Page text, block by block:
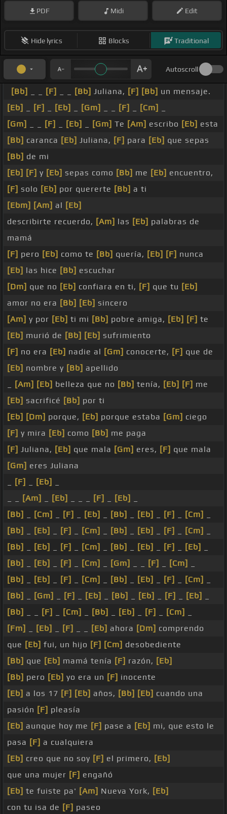
PDF Midi Edit
Hide lyrics Blocks Traditional
Autoscroll
[Bb] [F] [Bb] Juliana, [F] [Bb] un mensaje.
[Eb]
[F] [Eb] [Gm] [F] [Cm]
[Gm]
[F] [Eb] [Gm] Te [Am] escribo [Eb] esta
[Bb] caranca [Eb] Juliana, [F] para [Eb] que sepas
[Bb] de mi
[Eb] [F] y [Eb] sepas como [Bb] me [Eb] encuentro,
[F] solo [Eb] por quererte [Bb] a ti
[Ebm] [Am] al [Eb]
describirte recuerdo, [Am] las [Eb] palabras de
mamá
[F] pero [Eb] como te [Bb] quería, [Eb] [F] nunca
[Eb] las hice [Bb] escuchar
[Dm] que no [Eb] confiara en ti, [F] que tu [Eb]
amor no era [Bb] [Eb] sincero
[Am] y por [Eb] ti mi [Bb] pobre amiga, [Eb] [F] te
[Eb] murió de [Bb] [Eb] sufrimiento
[F] no era [Eb] nadie al [Gm] conocerte, [F] que de
[Eb] nombre y [Bb] apellido
[Am] [Eb] belleza que no [Bb] tenía, [Eb] [F] me
[Eb] sacrificé [Bb] por ti
[Eb] [Dm] porque, [Eb] porque estaba [Gm] ciego
[F] y mira [Eb] como [Bb] me paga
[F] Juliana, [Eb] que mala [Gm] eres, [F] que mala
[Gm] eres Juliana
[F] [Eb]
[Am] [Eb] [F] [Eb]
[Bb]
[Cm] [F] [Eb] [Bb] [Eb] [F] [Cm]
[Bb]
[Eb] [F] [Cm] [Bb] [Eb] [F] [Cm]
[Bb]
[Eb] [F] [Cm] [Bb] [Eb] [F] [Eb]
[Bb]
[Eb] [F] [Cm] [Gm] [F] [Cm]
[Bb]
[Eb] [F] [Cm] [Bb] [Eb] [F] [Cm]
[Bb]
[Gm] [F] [Eb] [Bb] [Eb] [F] [Eb]
[Bb]
[F] [Cm] [Bb] [Eb] [F] [Cm]
[Fm]
[Eb] [F] [Eb] ahora [Dm] comprendo
que [Eb] fui, un hijo [F] [Cm] desobediente
[Bb] que [Eb] mamá tenía [F] razón, [Eb]
[Bb] pero [Eb] yo era un [F] inocente
[Eb] a los 17 [F] [Eb] años, [Bb] [Eb] cuando una
pasión [F] pleasía
[Eb] aunque hoy me [F] pase a [Eb] mi, que esto le
pasa [F] a cualquiera
[Eb] creo que no soy [F] el primero, [Eb]
que una mujer [F] engañó
[Eb] te fuiste pa' [Am] Nueva York, [Eb]
con tu isa de [F] paseo